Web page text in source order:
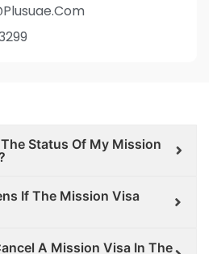
Status Of My Mission
If The Mission Visa
A Mission Visa In The